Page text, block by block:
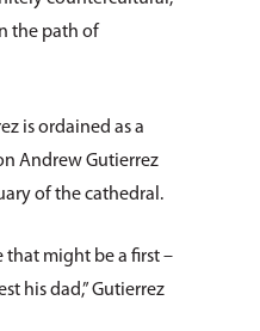
the path of
is ordained as a
Andrew Gutierrez
of the cathedral.
that might be a first –
his dad,” Gutierrez